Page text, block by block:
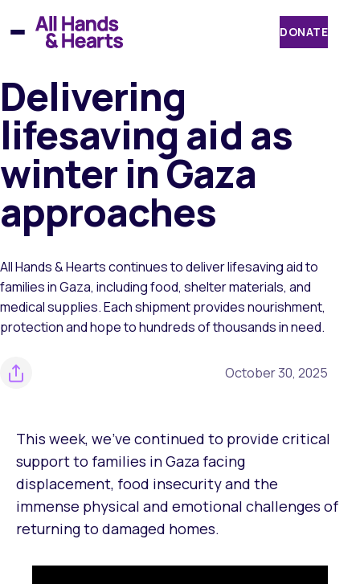
to
content
DONATE
Delivering
lifesaving aid as
winter in Gaza
approaches
All Hands & Hearts continues to deliver lifesaving aid to
families in Gaza, including food, shelter materials, and
medical supplies. Each shipment provides nourishment,
protection and hope to hundreds of thousands in need.
October 30, 2025
This week, we’ve continued to provide critical
support to families in Gaza facing
displacement, food insecurity and the
immense physical and emotional challenges of
returning to damaged homes.